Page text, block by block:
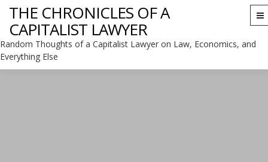
THE CHRONICLES OF A
CAPITALIST LAWYER
Random Thoughts of a Capitalist Lawyer on Law, Economics, and
Everything Else